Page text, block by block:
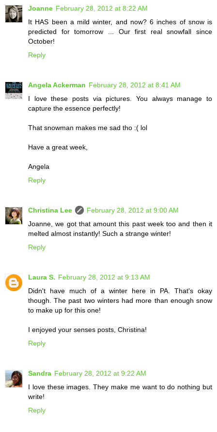
Joanne February 28, 2012 at 8:22 AM
It HAS been a mild winter, and now? 6 inches of snow is
predicted for tomorrow ... Our first real snowfall since
October!
Reply
Angela Ackerman February 28, 2012 at 8:41 AM
I love these posts via pictures. You always manage to
capture the essence perfectly!
That snowman makes me sad tho :( lol
Have a great week,
Angela
Reply
Christina Lee
February 28, 2012 at 9:00 AM
Joanne, we got that amount this past week too and then it
melted almost instantly! Such a strange winter!
Reply
Laura S. February 28, 2012 at 9:13 AM
Didn't have much of a winter here in PA. That's okay
though. The past two winters had more than enough snow
to make up for this one!
I enjoyed your senses posts, Christina!
Reply
Sandra February 28, 2012 at 9:22 AM
I love these images. They make me want to do nothing but
write!
Reply